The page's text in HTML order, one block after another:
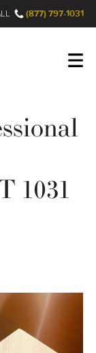
Log In
(877) 797-1031
1031